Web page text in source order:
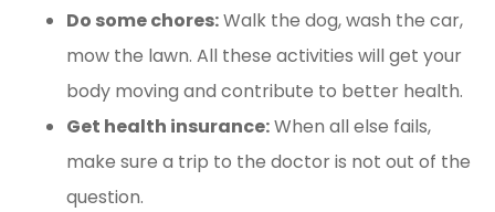
Do some chores:Walk the dog, wash the car,
mow the lawn. All these activities will get your
body moving and contribute to better health.
Get health insurance:When all else fails,
make sure a trip to the doctor is not out of the
question.